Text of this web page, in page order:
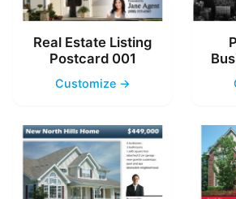
Real Estate Listing
Postcard 001
Customize →